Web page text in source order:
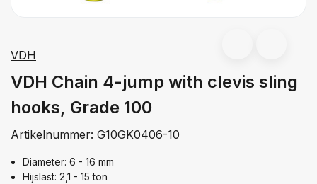
VDH
VDH Chain 4-jump with clevis sling
hooks, Grade 100
Artikelnummer: G10GK0406-10
Diameter: 6 - 16 mm
Hijslast: 2,1 - 15 ton